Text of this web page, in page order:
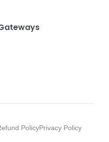
PolicyPrivacy Policy